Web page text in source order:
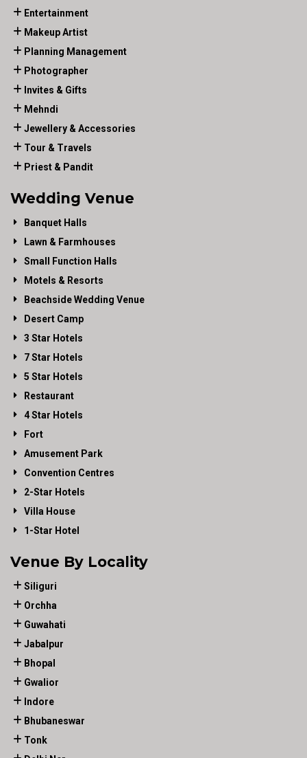
Entertainment
Makeup Artist
Planning Management
Photographer
Invites & Gifts
Mehndi
Jewellery & Accessories
Tour & Travels
Priest & Pandit
Wedding Venue
Banquet Halls
Lawn & Farmhouses
Small Function Halls
Motels & Resorts
Beachside Wedding Venue
Desert Camp
3 Star Hotels
7 Star Hotels
5 Star Hotels
Restaurant
4 Star Hotels
Fort
Amusement Park
Convention Centres
2-Star Hotels
Villa House
1-Star Hotel
Venue By Locality
Siliguri
Orchha
Guwahati
Jabalpur
Bhopal
Gwalior
Indore
Bhubaneswar
Tonk